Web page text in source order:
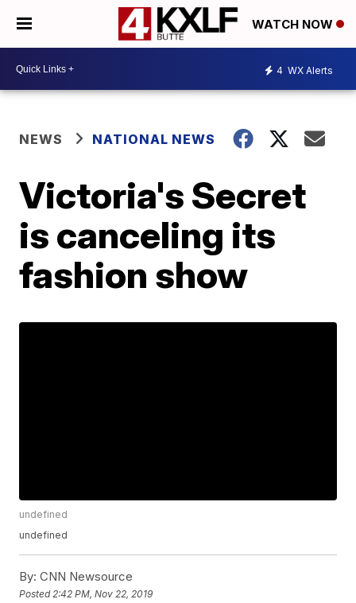
WATCH NOW
4 WX Alerts
NEWS NATIONAL NEWS
Victoria's Secret
is canceling its
fashion show
undefined
undefined
By: CNN Newsource
Posted 2:42 PM, Nov 22, 2019